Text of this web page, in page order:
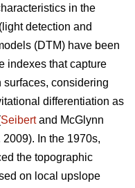
in the
detection and
(DTM) have been
indexes that capture
surfaces, considering
differentiation as
Seibertand McGlynn
2009). In the 1970s,
the topographic
on local upslope